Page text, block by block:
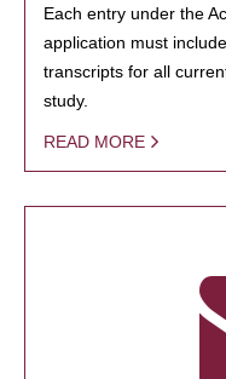
Each entry under the
application must
transcripts for all
study.
READ MORE